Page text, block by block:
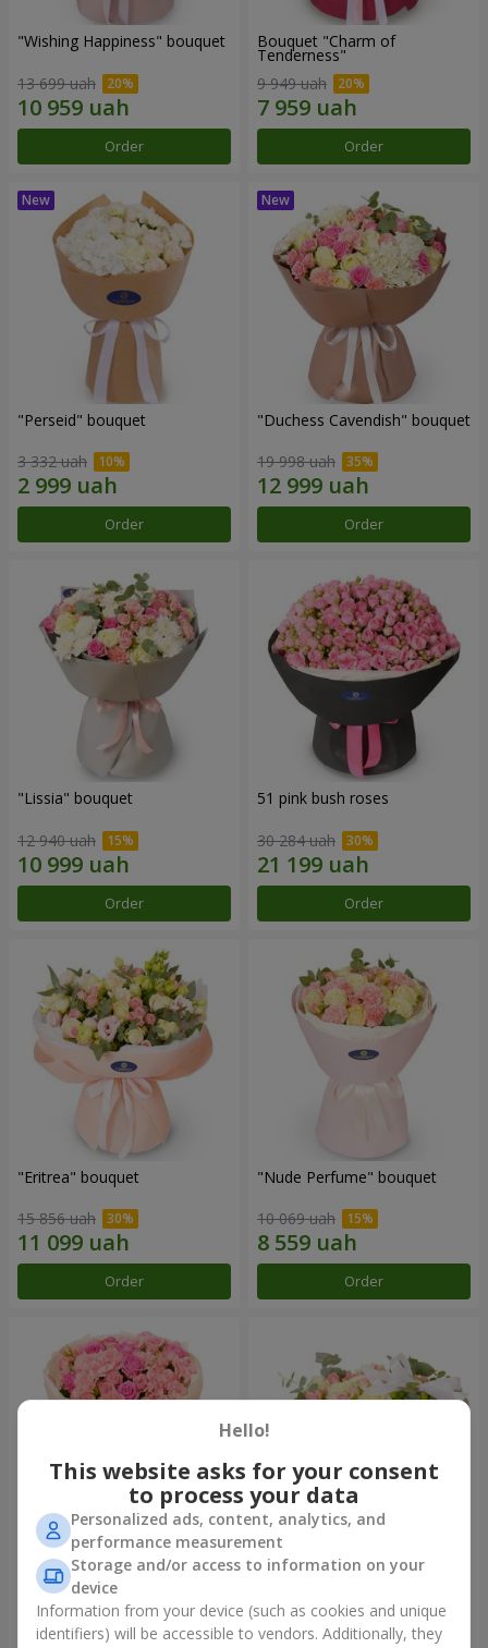
"Wishing Happiness" bouquet
13 699 uah
Order
Bouquet "Charm of
Tenderness"
9 949 uah
Order
"Perseid" bouquet
3 332 uah
Order
"Duchess Cavendish" bouquet
19 998 uah
Order
"Lissia" bouquet
12 940 uah
Order
51 pink bush roses
30 284 uah
Order
"Eritrea" bouquet
15 856 uah
Order
"Nude Perfume" bouquet
10 069 uah
Order
Bouquet "Pink Tenderness"
13 284 uah
"Nostalgia" composition
Hello!
This website asks for your consent
to process your data
Personalized ads, content, analytics, and
performance measurement
Storage and/or access to information on your
device
Information from your device (such as cookies and unique
identifiers) will be accessible to vendors. Additionally, they